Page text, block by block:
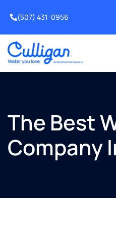
(507) 431-0956
The Best
Company